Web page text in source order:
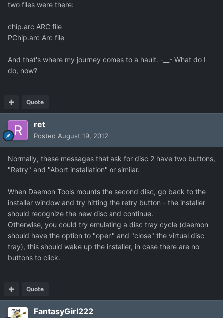
two files were there:
chip.arc ARC file
PChip.arc Arc file
And that's where my journey comes to a hault. -__- What do I
do, now?
Quote
ret
Posted August 19, 2012
Normally, these messages that ask for disc 2 have two buttons,
"Retry" and "Abort installation" or similar.
When Daemon Tools mounts the second disc, go back to the
installer window and try hitting the retry button - the installer
should recognize the new disc and continue.
Otherwise, you could try emulating a disc tray cycle (daemon
should have the option to "open" and "close" the virtual disc
tray), this should wake up the installer, in case there are no
buttons to click.
Quote
FantasyGirl222